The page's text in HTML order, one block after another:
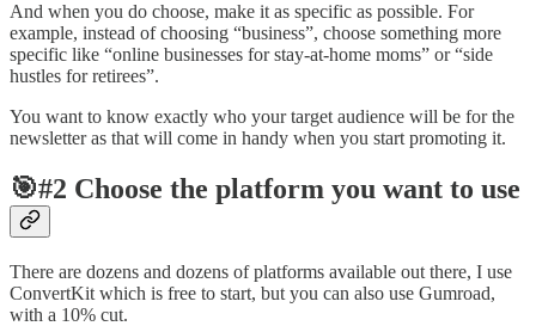
And when you do choose, make it as specific as possible. For
example, instead of choosing “business”, choose something more
specific like “online businesses for stay-at-home moms” or “side
hustles for retirees”.
You want to know exactly who your target audience will be for the
newsletter as that will come in handy when you start promoting it.
🎯#2 Choose the platform you want to use
There are dozens and dozens of platforms available out there, I use
ConvertKit which is free to start, but you can also use Gumroad,
with a 10% cut.